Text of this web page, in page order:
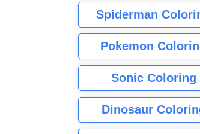
Spiderman
Pokemon
Sonic Coloring
Dinosaur